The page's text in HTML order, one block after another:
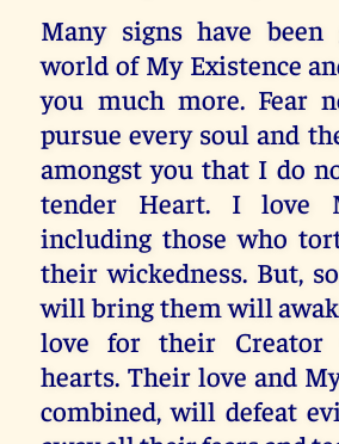
Many signs have
world of My Existence
you much more. Fear
pursue every soul and
amongst you that I do
tender Heart. I love
including those who
their wickedness. But,
will bring them will
love for their
hearts. Their love and
combined, will defeat